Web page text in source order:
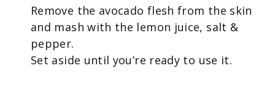
Remove the avocado flesh from the skin
and mash with the lemon juice, salt &
pepper.
Set aside until you’re ready to use it.